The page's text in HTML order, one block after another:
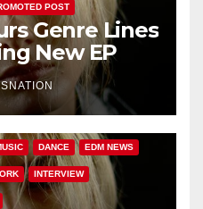
POST
Genre Lines
New EP
DANCE EDM NEWS
INTERVIEW